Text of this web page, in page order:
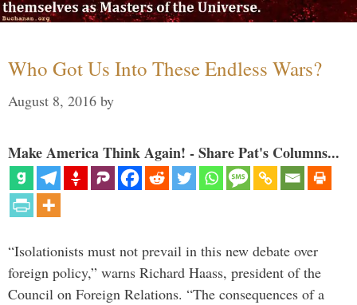
Who Got Us Into These Endless Wars?
August 8, 2016 by
Make America Think Again! - Share Pat's Columns...
“Isolationists must not prevail in this new debate over
foreign policy,” warns Richard Haass, president of the
Council on Foreign Relations. “The consequences of a